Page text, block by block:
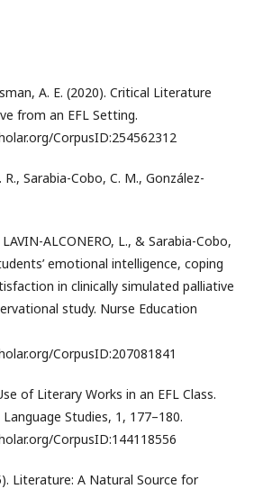
A. E. (2020). Critical Literature
from an EFL Setting.
CorpusID:254562312
Sarabia-Cobo, C. M., González-
ALCONERO, L., & Sarabia-Cobo,
emotional intelligence, coping
in clinically simulated palliative
study. Nurse Education
CorpusID:207081841
of Literary Works in an EFL Class.
Studies, 1, 177–180.
CorpusID:144118556
Literature: A Natural Source for